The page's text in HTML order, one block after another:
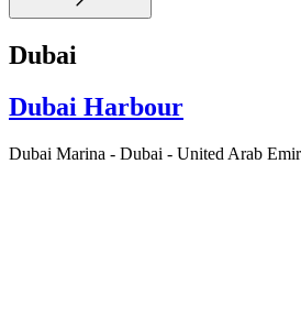
Dubai
Dubai Harbour
Dubai Marina - Dubai - United Arab